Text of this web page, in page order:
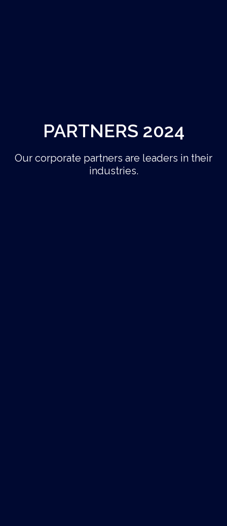
PARTNERS 2024
Our corporate partners are leaders in their
industries.